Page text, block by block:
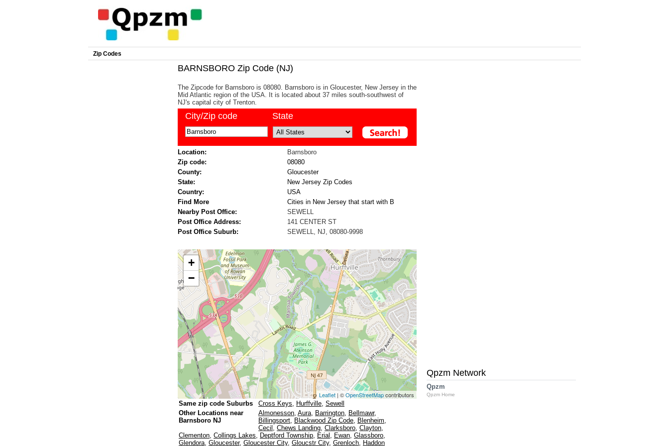
Zip Codes
BARNSBORO Zip Code (NJ)
The Zipcode for Barnsboro is 08080. Barnsboro is in Gloucester, New Jersey in the
Mid Atlantic region of the USA. It is located about 37 miles south-southwest of
NJ's capital city of Trenton.
City/Zip code State
Location:
Barnsboro
Zip code:
08080
County:
Gloucester
State:
New Jersey Zip Codes
Country:
USA
Find More
Cities in New Jersey that start with B
Nearby Post Office:
SEWELL
Post Office Address:
141 CENTER ST
Post Office Suburb:
SEWELL, NJ, 08080-9998
+
−
Leaflet | ©OpenStreetMapcontributors
Same zip code Suburbs Cross Keys, Hurffville, Sewell
Other Locations near
Barnsboro NJ
Almonesson, Aura, Barrington, Bellmawr,
Billingsport, Blackwood Zip Code, Blenheim,
Cecil , Chews Landing, Clarksboro, Clayton,
Clementon, Collings Lakes, Deptford Township, Erial , Ewan, Glassboro,
Glendora, Gloucester, Gloucester City, Gloucstr City, Grenloch, Haddon
Qpzm Network
Qpzm
Qpzm Home